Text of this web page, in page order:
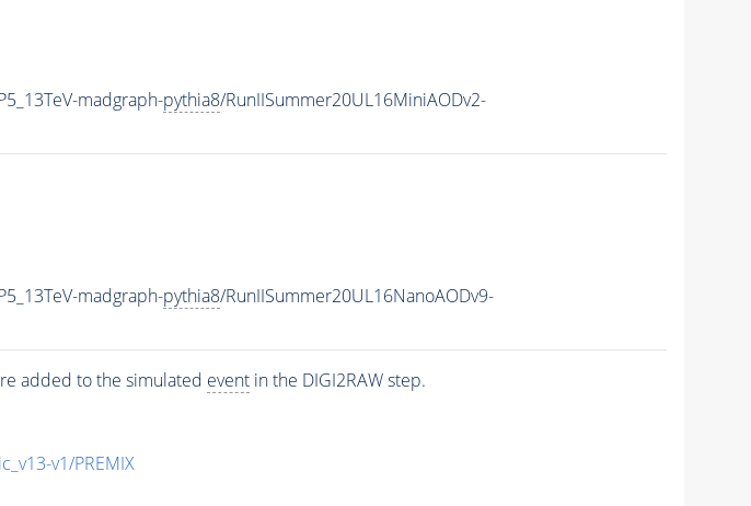
madgraph-pythia8/RunIISummer20UL16MiniAODv2-
madgraph-pythia8/RunIISummer20UL16NanoAODv9-
added to the simulated eventin the DIGI2RAW step.
v1/PREMIX